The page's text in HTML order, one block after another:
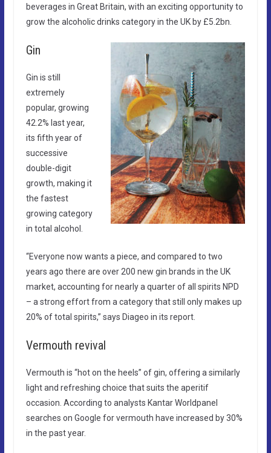
beverages in Great Britain, with an exciting opportunity to
grow the alcoholic drinks category in the UK by £5.2bn.
Gin ​
Gin is still
extremely
popular, growing
42.2% last year,
its fifth year of
successive
double-digit
growth, making it
the fastest
growing category
in total alcohol.
“Everyone now wants a piece, and compared to two
years ago there are over 200 new gin brands in the UK
market, accounting for nearly a quarter of all spirits NPD
– a strong effort from a category that still only makes up
20% of total spirits,” says Diageo in its report.
Vermouth revival​
Vermouth is “hot on the heels” of gin, offering a similarly
light and refreshing choice that suits the aperitif
occasion. According to analysts Kantar Worldpanel
searches on Google for vermouth have increased by 30%
in the past year.